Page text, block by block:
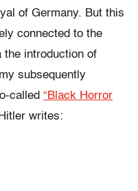
of Germany. But this
connected to the
the introduction of
subsequently
called “Black Horror
writes: